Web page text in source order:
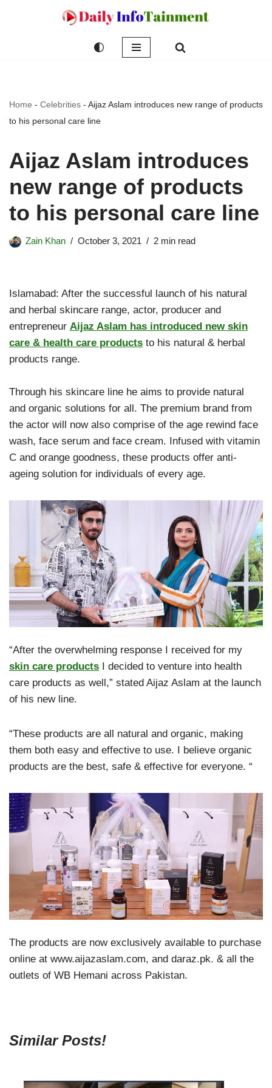
Home - Celebrities - Aijaz Aslam introduces new range of products
to his personal care line
Aijaz Aslam introduces
new range of products
to his personal care line
Zain Khan October 3, 2021 2 min read
Islamabad: After the successful launch of his natural
and herbal skincare range, actor, producer and
entrepreneur Aijaz Aslam has introduced new skin
care & health care products to his natural & herbal
products range.
Through his skincare line he aims to provide natural
and organic solutions for all. The premium brand from
the actor will now also comprise of the age rewind face
wash, face serum and face cream. Infused with vitamin
C and orange goodness, these products offer anti-
ageing solution for individuals of every age.
“After the overwhelming response I received for my
skin care products I decided to venture into health
care products as well,” stated Aijaz Aslam at the launch
of his new line.
“These products are all natural and organic, making
them both easy and effective to use. I believe organic
products are the best, safe & effective for everyone. “
The products are now exclusively available to purchase
online at www.aijazaslam.com, and daraz.pk. & all the
outlets of WB Hemani across Pakistan.
Similar Posts!